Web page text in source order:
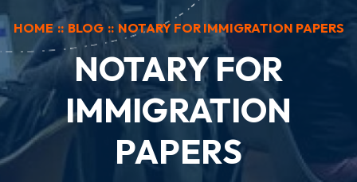
HOME :: BLOG :: NOTARY FOR IMMIGRATION PAPERS
NOTARY FOR
IMMIGRATION
PAPERS